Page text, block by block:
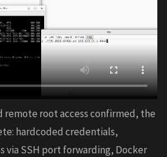
root access confirmed, the
hardcoded credentials,
via SSH port forwarding, Docker